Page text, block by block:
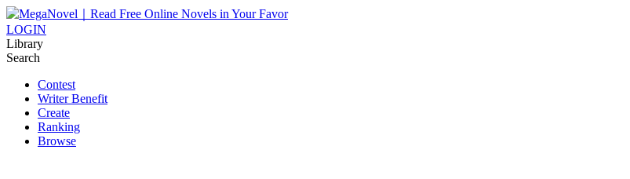
LOGIN
Library
Search
Contest
Writer Benefit
Create
Ranking
Browse